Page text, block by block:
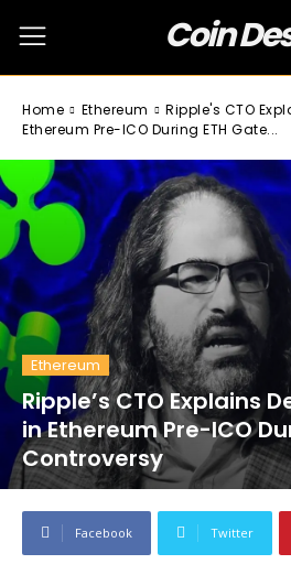
Coin
Home Ethereum
Ripple's CTO
Ethereum Pre-ICO During ETH Gate...
Ethereum
Ripple’s CTO Explains
in Ethereum Pre-ICO
Controversy
Facebook Twitter